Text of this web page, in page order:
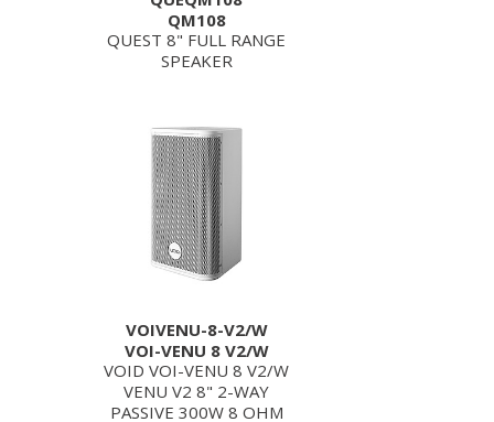
QM108
QUEST 8" FULL RANGE
SPEAKER
VOIVENU-8-V2/W
VOI-VENU 8 V2/W
VOID VOI-VENU 8 V2/W
VENU V2 8" 2-WAY
PASSIVE 300W 8 OHM